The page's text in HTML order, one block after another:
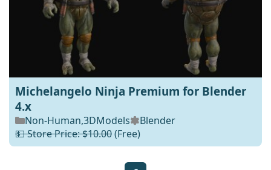
Michelangelo Ninja Premium for Blender
4.x
Non-Human,3DModels
Blender
💵 Store Price: $10.00(Free)